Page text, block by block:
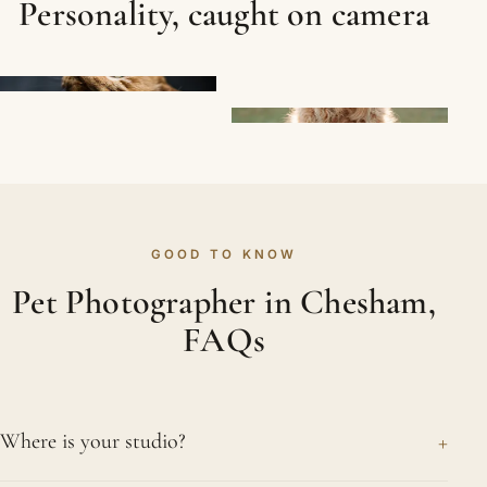
Personality, caught on camera
GOOD TO KNOW
Pet Photographer in Chesham,
FAQs
Where is your studio? +